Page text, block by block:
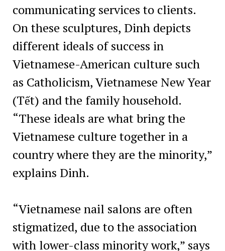
communicating services to clients.
On these sculptures, Dinh depicts
different ideals of success in
Vietnamese-American culture such
as Catholicism, Vietnamese New Year
(Tết) and the family household.
“These ideals are what bring the
Vietnamese culture together in a
country where they are the minority,”
explains Dinh.
“Vietnamese nail salons are often
stigmatized, due to the association
with lower-class minority work,” says